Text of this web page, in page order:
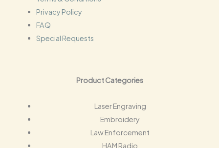
Privacy Policy
FAQ
Special Requests
Product Categories
Laser Engraving
Embroidery
Law Enforcement
HAM Radio